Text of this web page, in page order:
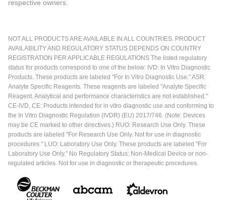
respective owners.
NOT ALL PRODUCTS ARE AVAILABLE IN ALL COUNTRIES. PRODUCT
AVAILABILITY AND REGULATORY STATUS DEPENDS ON COUNTRY
REGISTRATION PER APPLICABLE REGULATIONS The listed regulatory
status for products correspond to one of the below: IVD: In Vitro Diagnostic
Products. These products are labeled "For In Vitro Diagnostic Use." ASR:
Analyte Specific Reagents. These reagents are labeled "Analyte Specific
Reagent. Analytical and performance characteristics are not established."
CE-IVD, CE: Products intended for in vitro diagnostic use and conforming to
the In Vitro Diagnostic Regulation (IVDR) (EU) 2017/746. (Note: Devices
may be CE marked to other directives.) RUO: Research Use Only. These
products are labeled "For Research Use Only. Not for use in diagnostic
procedures." LUO: Laboratory Use Only. These products are labeled "For
Laboratory Use Only." No Regulatory Status: Non-Medical Device or non-
regulated articles. Not for use in diagnostic or therapeutic procedures.